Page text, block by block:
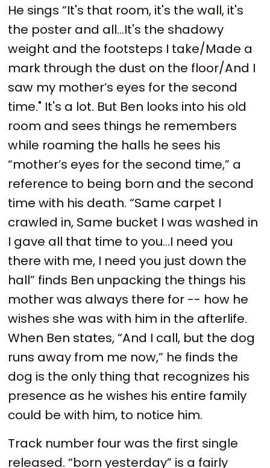
He sings “It's that room, it's the wall, it's
the poster and all…It's the shadowy
weight and the footsteps I take/Made a
mark through the dust on the floor/And I
saw my mother’s eyes for the second
time." It's a lot. But Ben looks into his old
room and sees things he remembers
while roaming the halls he sees his
“mother’s eyes for the second time,” a
reference to being born and the second
time with his death. “Same carpet I
crawled in, Same bucket I was washed in
I gave all that time to you…I need you
there with me, I need you just down the
hall” finds Ben unpacking the things his
mother was always there for -- how he
wishes she was with him in the afterlife.
When Ben states, “And I call, but the dog
runs away from me now,” he finds the
dog is the only thing that recognizes his
presence as he wishes his entire family
could be with him, to notice him.
Track number four was the first single
released. “born yesterday” is a fairly